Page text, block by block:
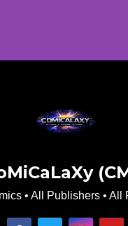
• All Publishers • All